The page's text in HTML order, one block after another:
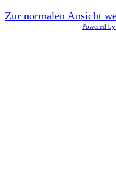
Zur normalen Ansicht
Powered